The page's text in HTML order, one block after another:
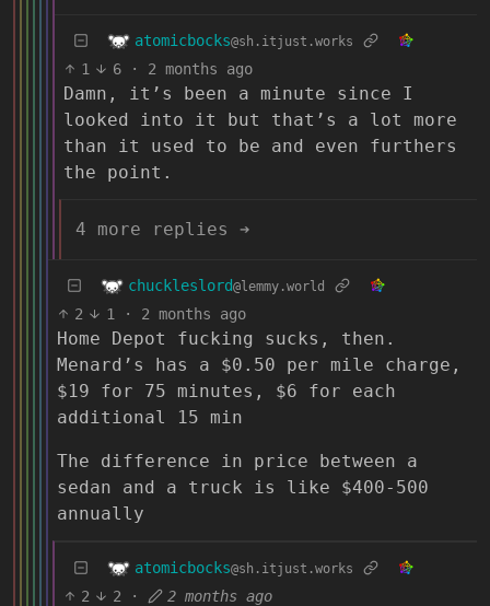
atomicbocks@sh.itjust.works
1 6 · 2 months ago
Damn, it’s been a minute since I
looked into it but that’s a lot more
than it used to be and even furthers
the point.
4 more replies ➔
chuckleslord@lemmy.world
2 1 · 2 months ago
Home Depot fucking sucks, then.
Menard’s has a $0.50 per mile charge,
$19 for 75 minutes, $6 for each
additional 15 min
The difference in price between a
sedan and a truck is like $400-500
annually
atomicbocks@sh.itjust.works
2 2 · 2 months ago